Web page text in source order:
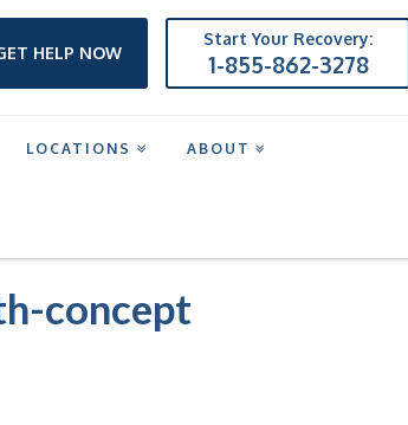
Start Your Recovery:
1-855-862-3278
HELP NOW
LOCATIONS ABOUT
concept